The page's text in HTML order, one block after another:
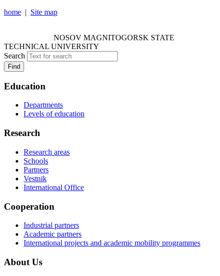
home | Site map
NOSOV MAGNITOGORSK STATE
TECHNICAL UNIVERSITY
Search
Find
Education
Departments
Levels of education
Research
Research areas
Schools
Partners
Vestnik
International Office
Cooperation
Industrial partners
Academic partners
International projects and academic mobility programmes
About Us